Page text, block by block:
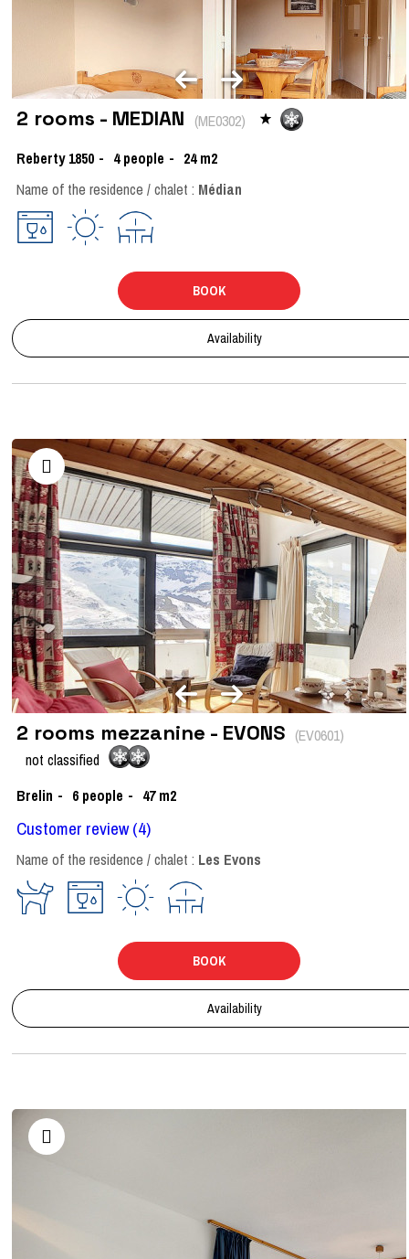
2 rooms - MEDIAN (ME0302)
Reberty 1850
4 people 24 m2
Name of the residence / chalet : Médian
BOOK
Availability
2 rooms mezzanine - EVONS (EV0601)
not classified
Brelin
6 people 47 m2
Customer review(4)
Name of the residence / chalet : Les Evons
BOOK
Availability